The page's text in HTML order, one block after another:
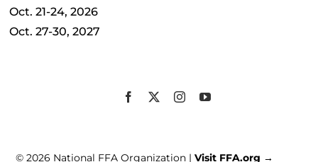
Oct. 21-24, 2026
Oct. 27-30, 2027
© 2026 National FFA Organization |Visit FFA.org →